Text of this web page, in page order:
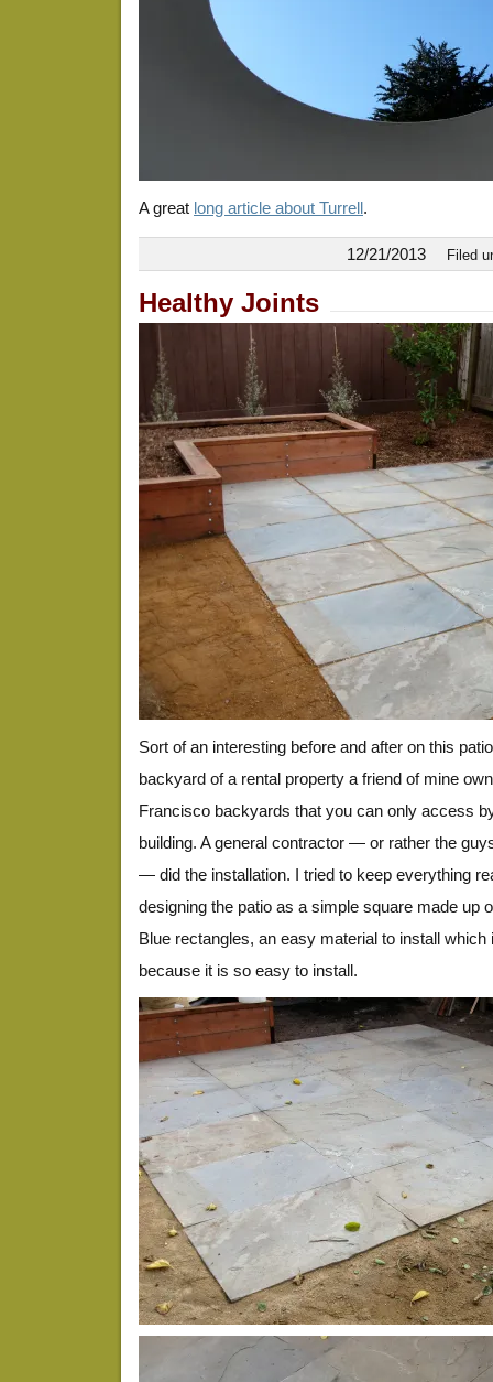
A great long article about Turrell.
12/21/2013 Filed
Healthy Joints
Sort of an interesting before and after on this
backyard of a rental property a friend of mine
Francisco backyards that you can only access
building. A general contractor — or rather the
— did the installation. I tried to keep everything
designing the patio as a simple square made up
Blue rectangles, an easy material to install
because it is so easy to install.